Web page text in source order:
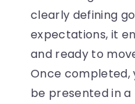
clearly defining
expectations, it
and ready to
Once
be presented in a